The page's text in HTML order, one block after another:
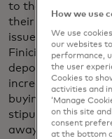
to their bank
their actual
issued a loan that
Finicity’s open
deposit accounts
increasing the
buying a car.
stipulations and
away.
How we use
We use
our websites
performance,
the user
Cookies to
activities and
‘Manage
on this site
consent
at the bottom